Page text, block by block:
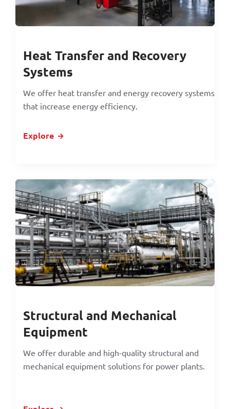
Heat Transfer and Recovery
Systems
We offer heat transfer and energy recovery systems
that increase energy efficiency.
Explore
Structural and Mechanical
Equipment
We offer durable and high-quality structural and
mechanical equipment solutions for power plants.